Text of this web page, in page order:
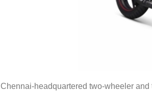
Chennai-headquartered two-wheeler